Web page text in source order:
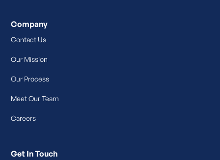
Company
Contact Us
Our Mission
Our Process
Meet Our Team
Careers
Get In Touch